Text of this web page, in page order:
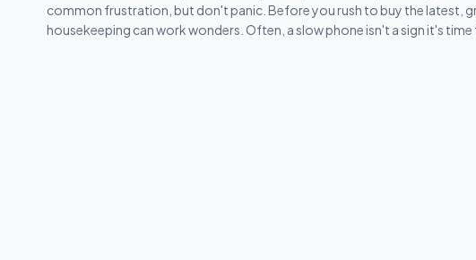
common frustration, but don't panic. Before you rush to buy the latest,
housekeeping can work wonders. Often, a slow phone isn't a sign it's